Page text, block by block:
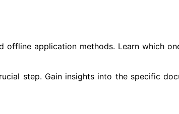
offline application methods. Learn which
step. Gain insights into the specific